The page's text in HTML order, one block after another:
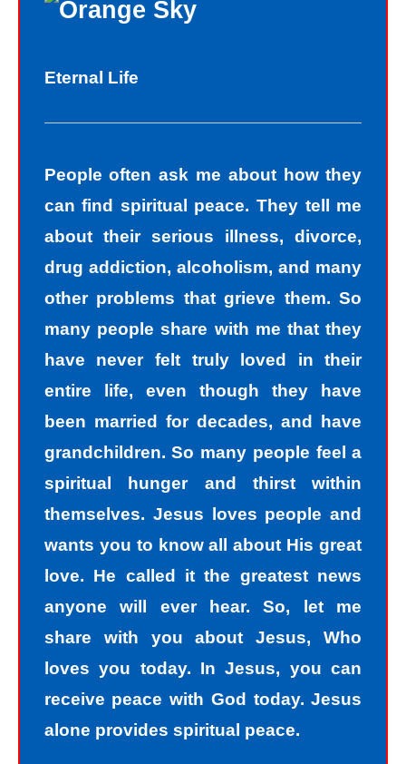
Eternal Life
People often ask me about how they
can find spiritual peace. They tell me
about their serious illness, divorce,
drug addiction, alcoholism, and many
other problems that grieve them. So
many people share with me that they
have never felt truly loved in their
entire life, even though they have
been married for decades, and have
grandchildren. So many people feel a
spiritual hunger and thirst within
themselves. Jesus loves people and
wants you to know all about His great
love. He called it the greatest news
anyone will ever hear. So, let me
share with you about Jesus, Who
loves you today. In Jesus, you can
receive peace with God today. Jesus
alone provides spiritual peace.